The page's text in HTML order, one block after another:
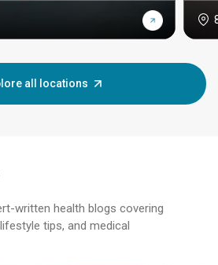
all locations
written health blogs covering
tips, and medical